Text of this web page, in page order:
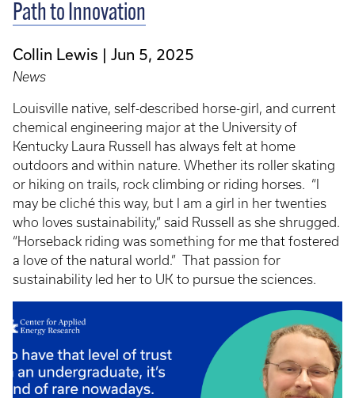
Path to Innovation
Collin Lewis Jun 5, 2025
News
Louisville native, self-described horse-girl, and current
chemical engineering major at the University of
Kentucky Laura Russell has always felt at home
outdoors and within nature. Whether its roller skating
or hiking on trails, rock climbing or riding horses. “I
may be cliché this way, but I am a girl in her twenties
who loves sustainability,” said Russell as she shrugged.
“Horseback riding was something for me that fostered
a love of the natural world.” That passion for
sustainability led her to UK to pursue the sciences.